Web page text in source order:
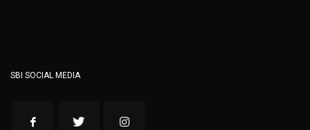
SBI SOCIAL MEDIA